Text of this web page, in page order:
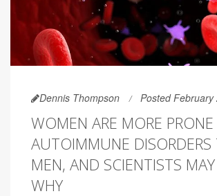
Dennis Thompson Posted February
WOMEN ARE MORE
AUTOIMMUNE DISORDERS
MEN, AND SCIENTISTS
WHY